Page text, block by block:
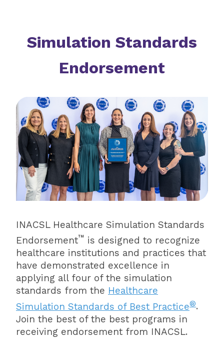
Simulation Standards
Endorsement
INACSL Healthcare Simulation Standards
Endorsement™ is designed to recognize
healthcare institutions and practices that
have demonstrated excellence in
applying all four of the simulation
standards from the Healthcare
Simulation Standards of Best Practice®.
Join the best of the best programs in
receiving endorsement from INACSL.